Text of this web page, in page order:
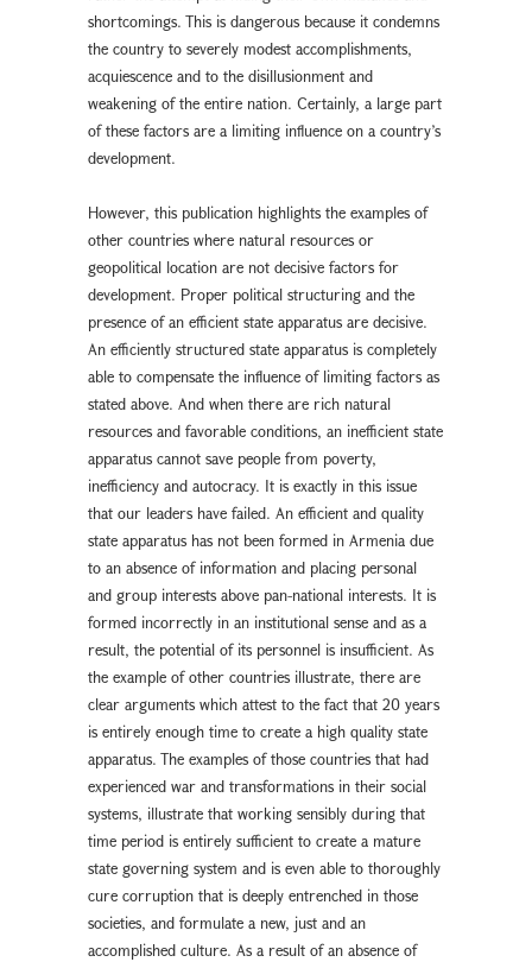
shortcomings. This is dangerous because it condemns
the country to severely modest accomplishments,
acquiescence and to the disillusionment and
weakening of the entire nation. Certainly, a large part
of these factors are a limiting influence on a country’s
development.
However, this publication highlights the examples of
other countries where natural resources or
geopolitical location are not decisive factors for
development. Proper political structuring and the
presence of an efficient state apparatus are decisive.
An efficiently structured state apparatus is completely
able to compensate the influence of limiting factors as
stated above. And when there are rich natural
resources and favorable conditions, an inefficient state
apparatus cannot save people from poverty,
inefficiency and autocracy. It is exactly in this issue
that our leaders have failed. An efficient and quality
state apparatus has not been formed in Armenia due
to an absence of information and placing personal
and group interests above pan-national interests. It is
formed incorrectly in an institutional sense and as a
result, the potential of its personnel is insufficient. As
the example of other countries illustrate, there are
clear arguments which attest to the fact that 20 years
is entirely enough time to create a high quality state
apparatus. The examples of those countries that had
experienced war and transformations in their social
systems, illustrate that working sensibly during that
time period is entirely sufficient to create a mature
state governing system and is even able to thoroughly
cure corruption that is deeply entrenched in those
societies, and formulate a new, just and an
accomplished culture. As a result of an absence of